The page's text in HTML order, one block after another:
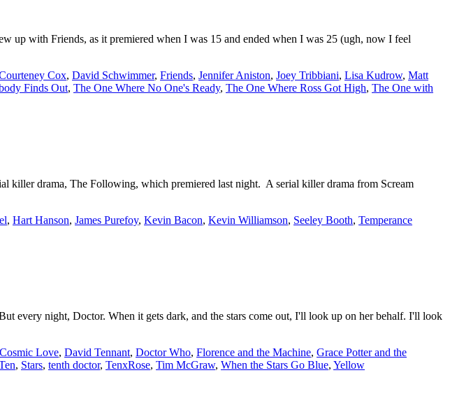
up with Friends, as it premiered when I was 15 and ended when I was 25 (ugh, now I feel
Cox, David Schwimmer, Friends, Jennifer Aniston, Joey Tribbiani, Lisa Kudrow, Matt
Finds Out, The One Where No One's Ready, The One Where Ross Got High, The One with
killer drama, The Following, which premiered last night. A serial killer drama from Scream
, Hart Hanson, James Purefoy, Kevin Bacon, Kevin Williamson, Seeley Booth, Temperance
every night, Doctor. When it gets dark, and the stars come out, I'll look up on her behalf. I'll look
Cosmic Love, David Tennant, Doctor Who, Florence and the Machine, Grace Potter and the
, Stars, tenth doctor, TenxRose, Tim McGraw, When the Stars Go Blue, Yellow